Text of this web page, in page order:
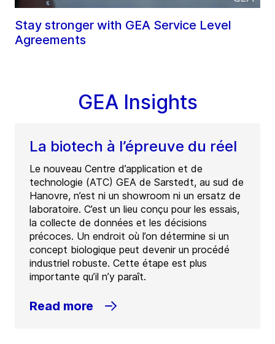
Stay stronger with GEA Service Level
Agreements
GEA Insights
La biotech à l’épreuve du réel
Le nouveau Centre d’application et de
technologie (ATC) GEA de Sarstedt, au sud de
Hanovre, n’est ni un showroom ni un ersatz de
laboratoire. C’est un lieu conçu pour les essais,
la collecte de données et les décisions
précoces. Un endroit où l’on détermine si un
concept biologique peut devenir un procédé
industriel robuste. Cette étape est plus
importante qu’il n’y paraît.
Read more